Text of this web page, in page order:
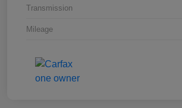
Transmission
Mileage